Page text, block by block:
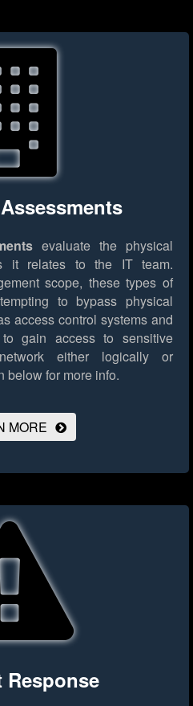
evaluate the physical
it relates to the IT team.
scope, these types of
to bypass physical
access control systems and
gain access to sensitive
either logically or
below for more info.
MORE